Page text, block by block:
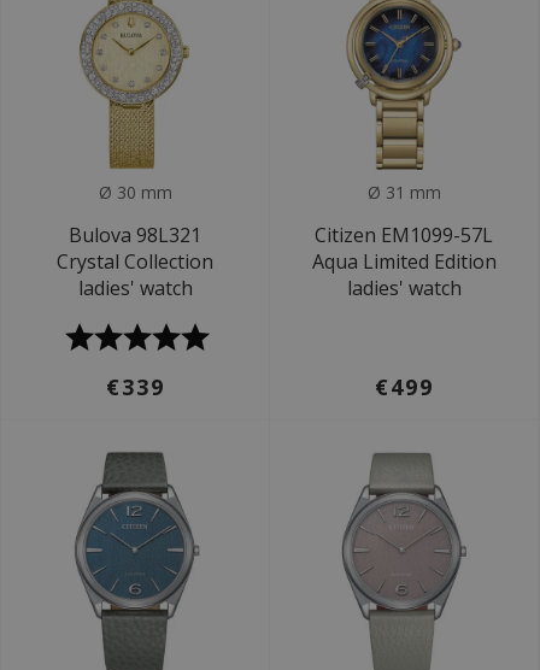
Ø 30 mm
Bulova 98L321
Crystal Collection
ladies' watch
€339
Ø 31 mm
Citizen EM1099-57L
Aqua Limited Edition
ladies' watch
€499